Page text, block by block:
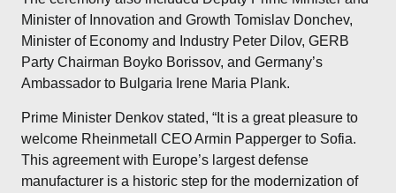
Minister of Innovation and Growth Tomislav Donchev,
Minister of Economy and Industry Peter Dilov, GERB
Party Chairman Boyko Borissov, and Germany’s
Ambassador to Bulgaria Irene Maria Plank.
Prime Minister Denkov stated, “It is a great pleasure to
welcome Rheinmetall CEO Armin Papperger to Sofia.
This agreement with Europe’s largest defense
manufacturer is a historic step for the modernization of